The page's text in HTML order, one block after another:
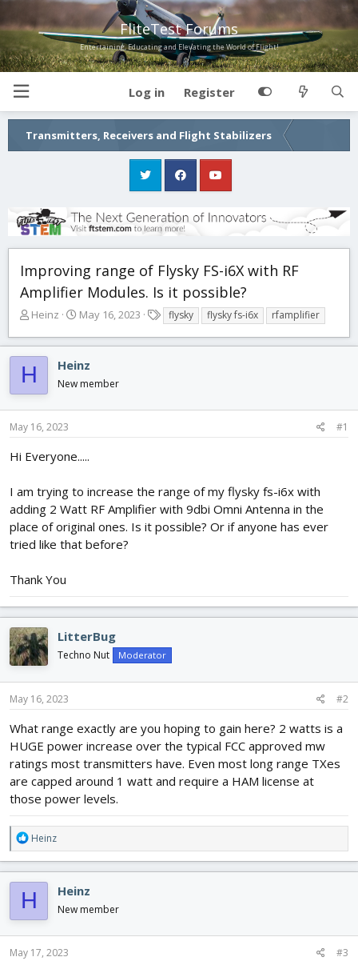
FliteTest Forums
Entertaining, Educating and Elevating the World of Flight!
Log in Register
Transmitters, Receivers and Flight Stabilizers
Improving range of Flysky FS-i6X with RF
Amplifier Modules. Is it possible?
T
r
e
a
t
a
r
t
r
Heinz
S
a
t
d
May 16, 2023
a
g
flysky flysky fs-i6x rfamplifier
H Heinz
New member
May 16, 2023 #1
Hi Everyone.....
I am trying to increase the range of my flysky fs-i6x with
adding 2 Watt RF Amplifier with 9dbi Omni Antenna in the
place of original ones. Is it possible? Or if anyone has ever
tried like that before?
Thank You
LitterBug
Techno Nut Moderator
May 16, 2023 #2
What range exactly are you hoping to gain here? 2 watts is a
HUGE power increase over the typical FCC approved mw
ratings most transmitters have. Even most long range TXes
are capped around 1 watt and require a HAM license at
those power levels.
R
e
a
c
o
n
s
Heinz
H Heinz
New member
May 17, 2023 #3